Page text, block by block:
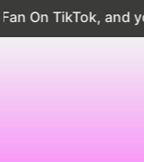
you will get a